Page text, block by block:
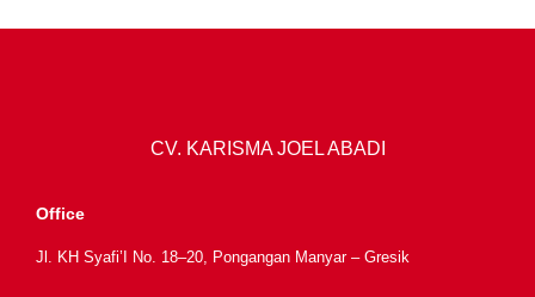
CV. KARISMA JOEL ABADI
Office
Jl. KH Syafi’I No. 18–20, Pongangan Manyar – Gresik